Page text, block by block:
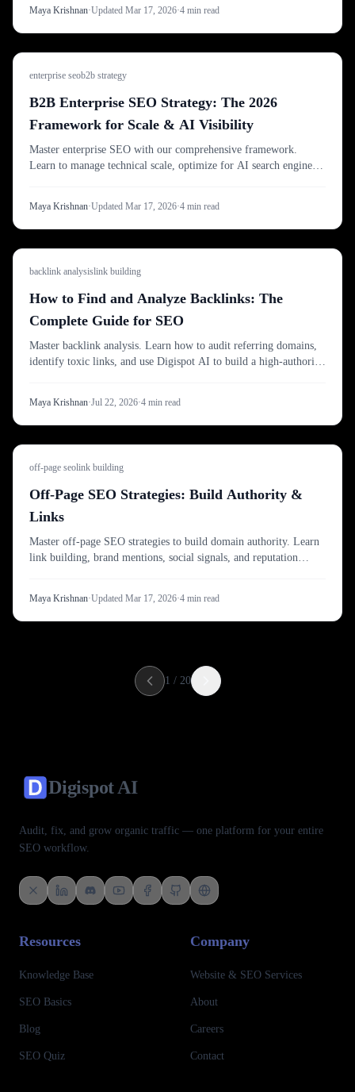
Maya Krishnan·Updated Mar 17, 2026·4 min read
enterprise seob2b strategy
B2B Enterprise SEO Strategy: The 2026
Framework for Scale & AI Visibility
Master enterprise SEO with our comprehensive framework.
Learn to manage technical scale, optimize for AI search engines,
Maya Krishnan·Updated Mar 17, 2026·4 min read
backlink analysislink building
How to Find and Analyze Backlinks: The
Complete Guide for SEO
Master backlink analysis. Learn how to audit referring domains,
identify toxic links, and use Digispot AI to build a high-authority
Maya Krishnan·Jul 22, 2026·4 min read
off-page seolink building
Off-Page SEO Strategies: Build Authority &
Links
Master off-page SEO strategies to build domain authority. Learn
link building, brand mentions, social signals, and reputation
Maya Krishnan·Updated Mar 17, 2026·4 min read
1 / 20
DigispotAI
Audit, fix, and grow organic traffic — one platform for your entire
SEO workflow.
Follow us on X (Twitter)
Connect with us on LinkedIn
Join our Discord community
Subscribe to our YouTube channel
Like us on Facebook
Check out our GitHub
View our Crunchbase profile
Resources
Knowledge Base
SEO Basics
Blog
SEO Quiz
Company
Website & SEO Services
About
Careers
Contact